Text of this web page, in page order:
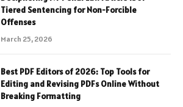
Tiered Sentencing for Non-Forcible
Offenses
March 25, 2026
Best PDF Editors of 2026: Top Tools for
Editing and Revising PDFs Online Without
Breaking Formatting